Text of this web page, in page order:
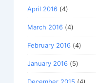
April 2016 (4)
March 2016 (4)
February 2016 (4)
January 2016 (5)